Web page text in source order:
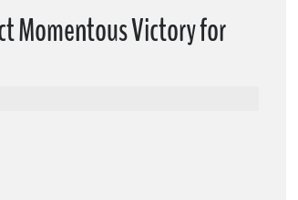
Momentous Victory for